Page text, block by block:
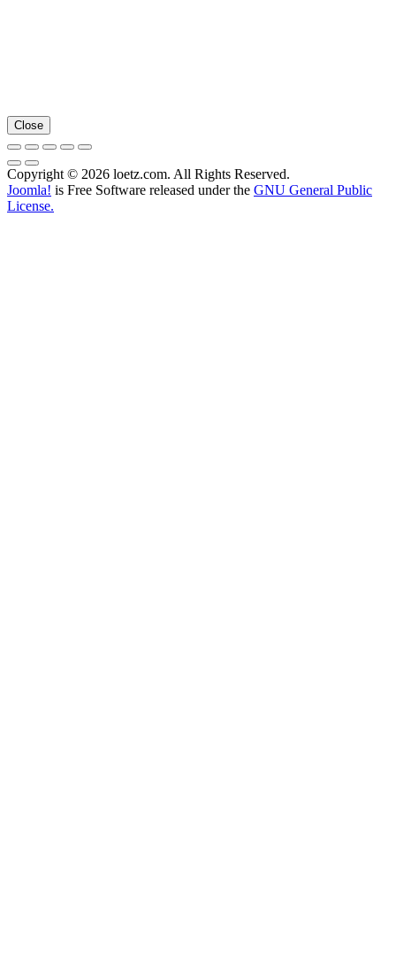
Close
Copyright © 2026 loetz.com. All Rights Reserved.
Joomla! is Free Software released under the GNU General Public
License.